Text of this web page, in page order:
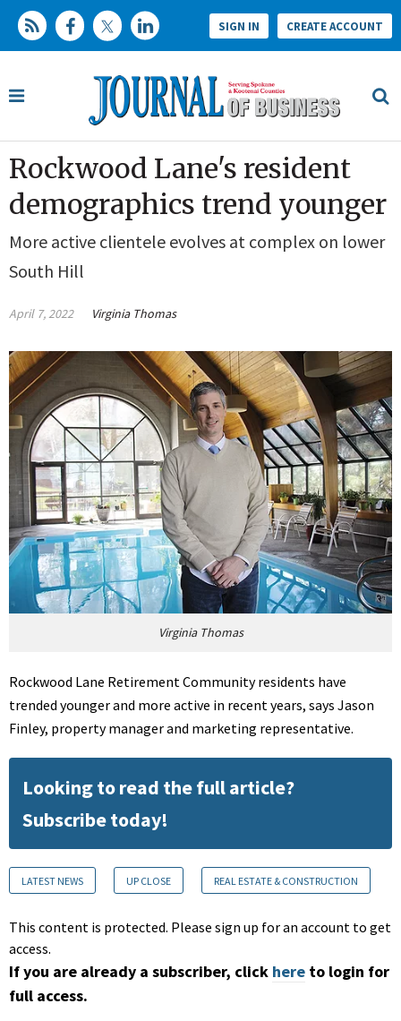
SIGN IN CREATE ACCOUNT
Rockwood Lane's resident
demographics trend younger
More active clientele evolves at complex on lower
South Hill
April 7, 2022 Virginia Thomas
Virginia Thomas
Rockwood Lane Retirement Community residents have
trended younger and more active in recent years, says Jason
Finley, property manager and marketing representative.
Looking to read the full article?
Subscribe today!
LATEST NEWS UP CLOSE REAL ESTATE & CONSTRUCTION
This content is protected. Please sign up for an account to get
access.
If you are already a subscriber, click here to login for
full access.